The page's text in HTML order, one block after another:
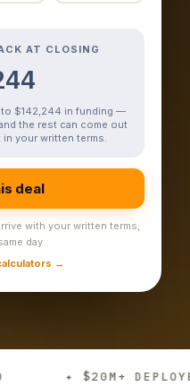
AT CLOSING
$142,244 in funding —
the rest can come out
your written terms.
deal
with your written terms,
day.
→
DEPLOYED